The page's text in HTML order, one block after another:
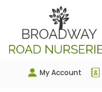
My Account